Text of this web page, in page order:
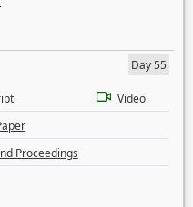
Day 55
Video
Proceedings